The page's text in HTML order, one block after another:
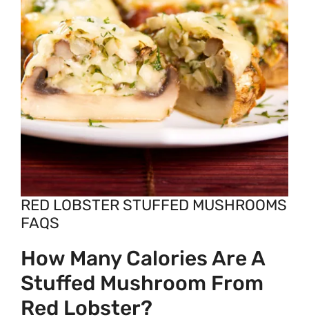
RED LOBSTER STUFFED MUSHROOMS
FAQS
How Many Calories Are A
Stuffed Mushroom From
Red Lobster?